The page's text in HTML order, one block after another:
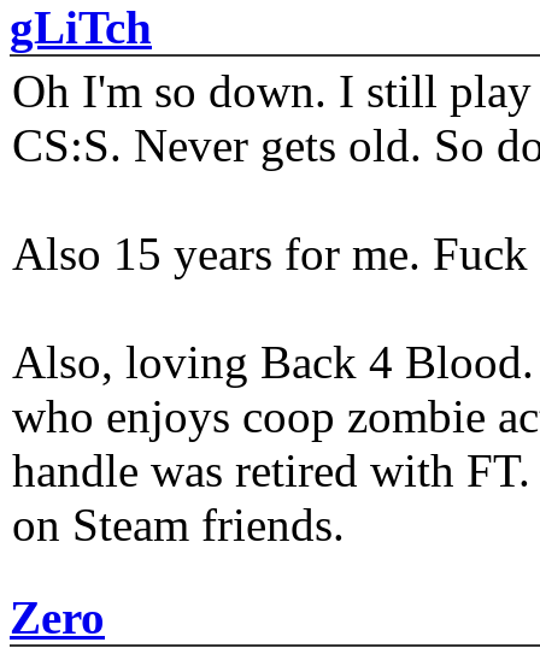
gLiTch
Oh I'm so down. I still play
CS:S. Never gets old. So
Also 15 years for me.
Also, loving Back 4
who enjoys coop zombie
handle was retired with
on Steam friends.
Zero